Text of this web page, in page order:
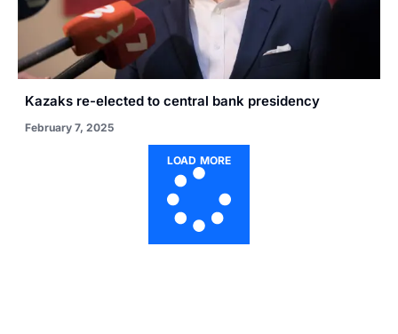
Kazaks re-elected to central bank presidency
February 7, 2025
LOAD MORE